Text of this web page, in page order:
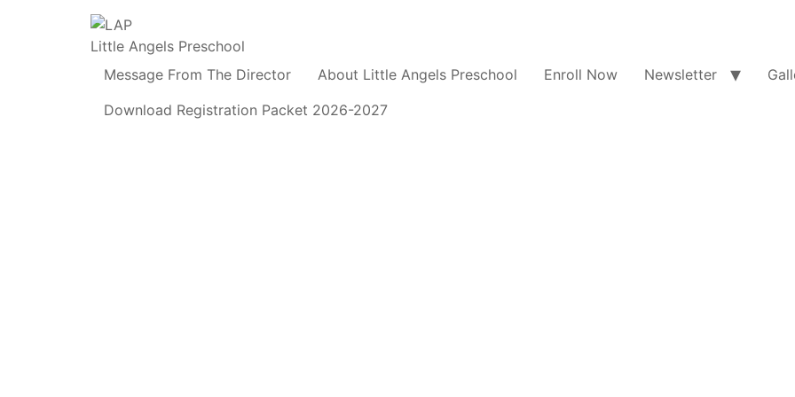
Little Angels Preschool
Message From The Director
About Little Angels Preschool Enroll Now Newsletter
Download Registration Packet 2026-2027